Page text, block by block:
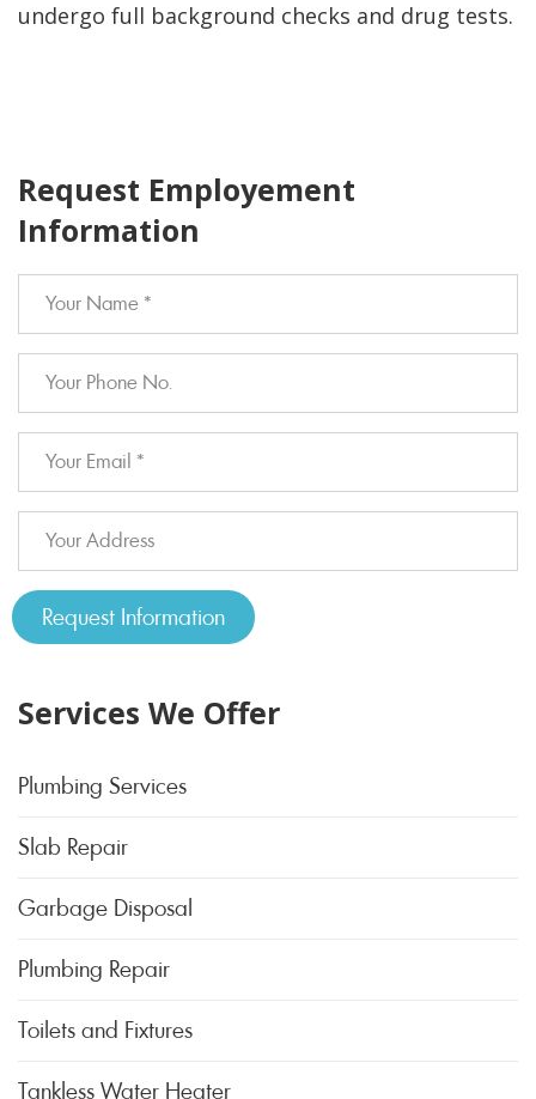
undergo full background checks and drug tests.
Request Employement
Information
Services We Offer
Plumbing Services
Slab Repair
Garbage Disposal
Plumbing Repair
Toilets and Fixtures
Tankless Water Heater